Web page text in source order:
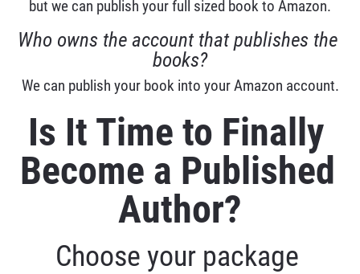
but we can publish your full sized book to Amazon.
Who owns the account that publishes the
books?
We can publish your book into your Amazon account.
Is It Time to Finally
Become a Published
Author?
Choose your package